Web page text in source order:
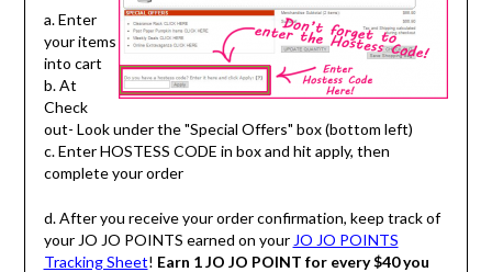
a. Enter
your items
into cart
b. At
Check
out- Look under the "Special Offers" box (bottom left)
c. Enter HOSTESS CODE in box and hit apply, then
complete your order
d. After you receive your order confirmation, keep track of
your JO JO POINTS earned on your JO JO POINTS
Tracking Sheet! Earn 1 JO JO POINT for every $40 you